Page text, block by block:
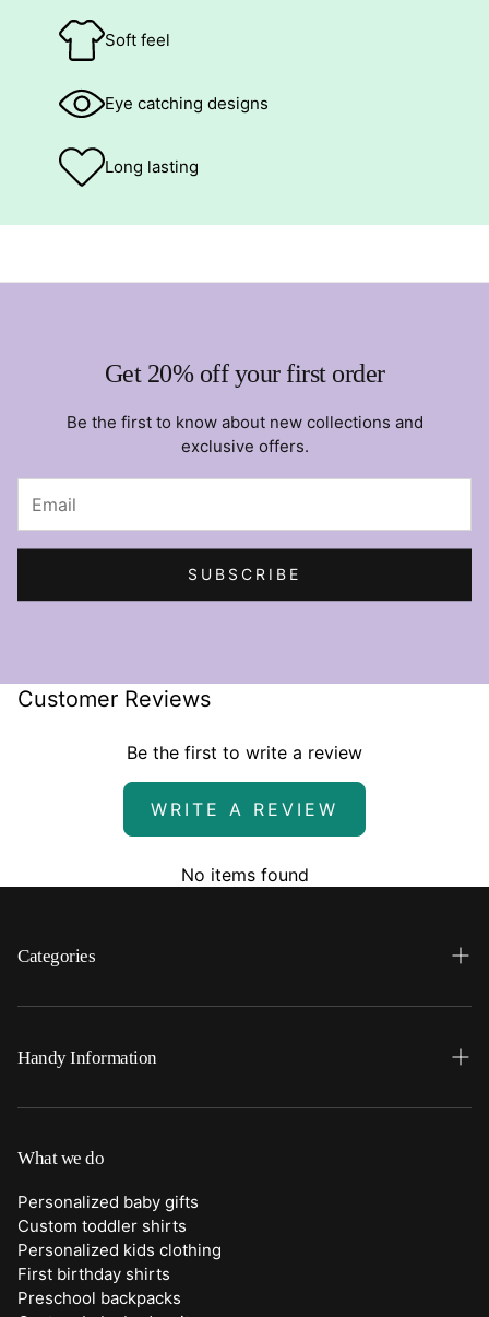
Soft feel
Eye catching designs
Long lasting
Get 20% off your first order
Be the first to know about new collections and
exclusive offers.
SUBSCRIBE
Customer Reviews
Be the first to write a review
WRITE A REVIEW
No items found
Categories
Search
Home
Clothing
Duffle Bags
Purses
Handy Information
FAQ
Shipping
Returns
Contact Us
Quick Preview Font Selection
What we do
Personalized baby gifts
Custom toddler shirts
Personalized kids clothing
First birthday shirts
Preschool backpacks